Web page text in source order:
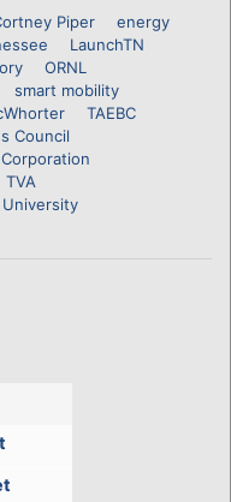
Piper
energy
LaunchTN
ORNL
smart mobility
TAEBC
Council
TVA